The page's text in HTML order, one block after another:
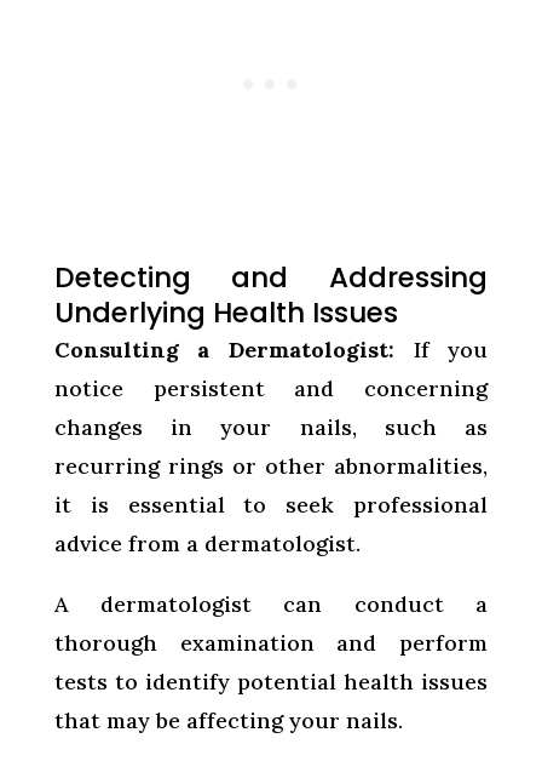
Detecting and Addressing
Underlying Health Issues
Consulting a Dermatologist: If you
notice persistent and concerning
changes in your nails, such as
recurring rings or other abnormalities,
it is essential to seek professional
advice from a dermatologist.
A dermatologist can conduct a
thorough examination and perform
tests to identify potential health issues
that may be affecting your nails.